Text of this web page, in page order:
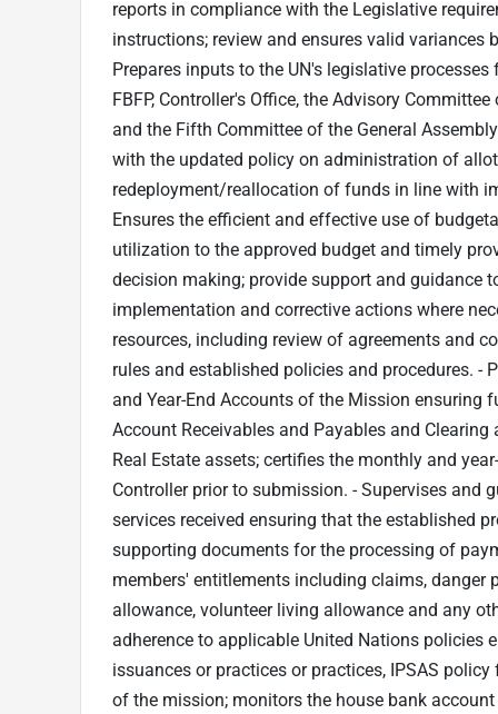
reports in compliance with the Legislative
instructions; review and ensures valid variances
Prepares inputs to the UN's legislative
FBFP, Controller's Office, the Advisory
and the Fifth Committee of the General
with the updated policy on administration of
redeployment/reallocation of funds in line with
Ensures the efficient and effective use of
utilization to the approved budget and timely
decision making; provide support and guidance
implementation and corrective actions where
resources, including review of agreements and
rules and established policies and procedures. -
and Year-End Accounts of the Mission
Account Receivables and Payables and
Real Estate assets; certifies the monthly and
Controller prior to submission. - Supervises and
services received ensuring that the established
supporting documents for the processing of
members' entitlements including claims, danger
allowance, volunteer living allowance and any
adherence to applicable United Nations policies
issuances or practices or practices, IPSAS
of the mission; monitors the house bank